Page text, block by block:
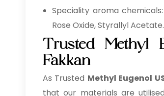
Speciality aroma
Rose Oxide, Styrallyl Acetate.
Trusted Methyl
Fakkan
As Trusted Methyl Eugenol
that our materials are